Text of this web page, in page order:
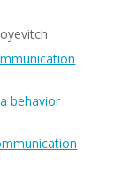
behavior